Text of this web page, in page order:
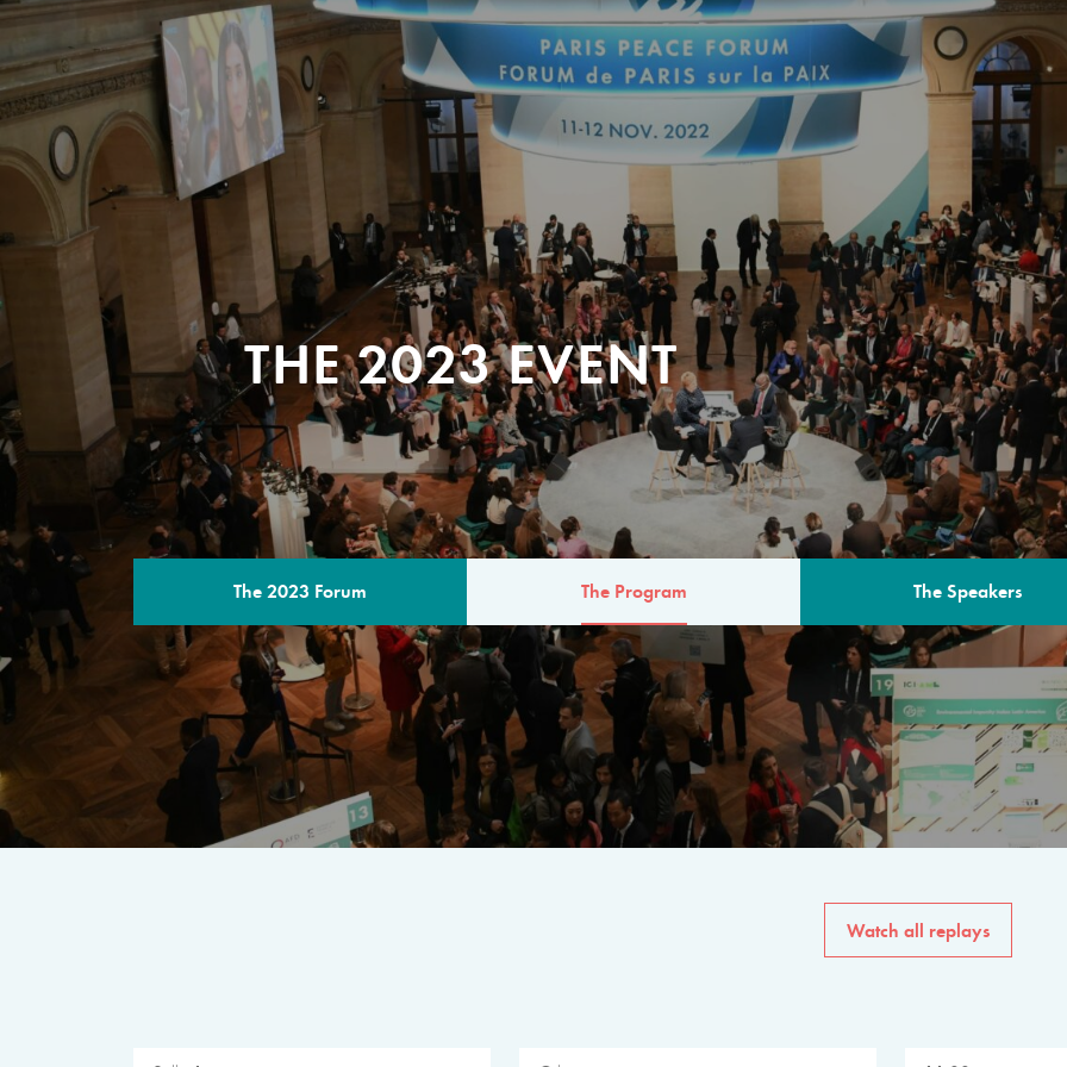
THE 2023 EVENT
The 2023 Forum The Program The Speakers
THE PROGRAM
A multilateral milestone
The program for the 6th
speakers from
private sector, philanthropy
common solutions to the
Watch all replays